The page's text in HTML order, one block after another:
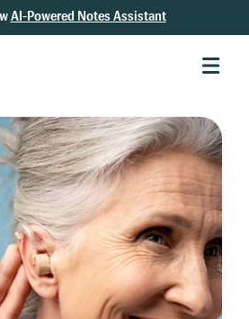
AI-Powered Notes Assistant